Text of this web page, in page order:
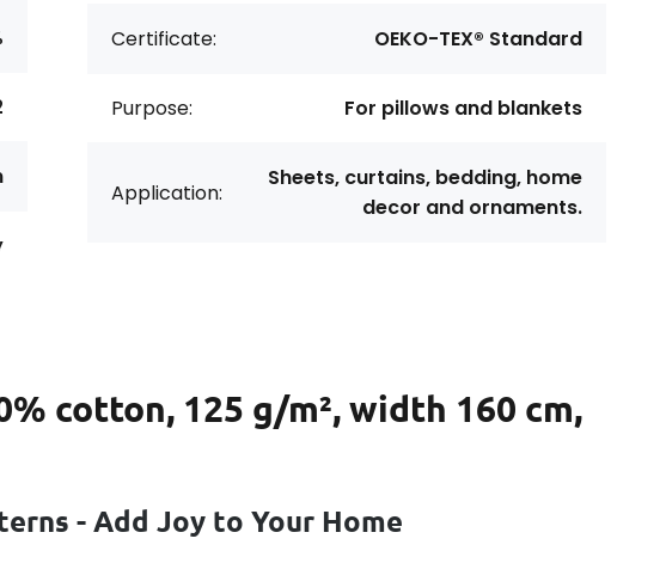
Certificate: OEKO-TEX® Standard
Purpose: For pillows and blankets
Application:
Sheets, curtains, bedding, home
decor and ornaments.
cotton, 125 g/m², width 160 cm,
- Add Joy to Your Home